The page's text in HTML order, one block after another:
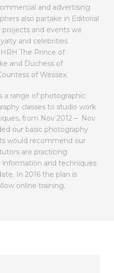
and advertising
also partake in Editorial
and events we
and celebrities
The Prince of
and Duchess of
of Wessex.
a range of photographic
classes to studio work
from Nov 2012 – Nov
our basic photography
would recommend our
are practicing
information and techniques
In 2016 the plan is
online training.